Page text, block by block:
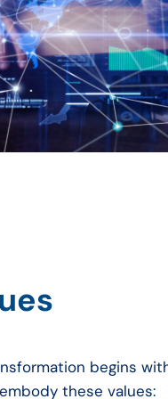
begins
these values: